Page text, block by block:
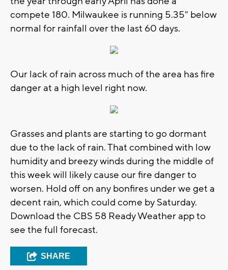
compete 180. Milwaukee is running 5.35" below
normal for rainfall over the last 60 days.
Our lack of rain across much of the area has fire
danger at a high level right now.
Grasses and plants are starting to go dormant
due to the lack of rain. That combined with low
humidity and breezy winds during the middle of
this week will likely cause our fire danger to
worsen. Hold off on any bonfires under we get a
decent rain, which could come by Saturday.
Download the CBS 58 Ready Weather app to
see the full forecast.
SHARE